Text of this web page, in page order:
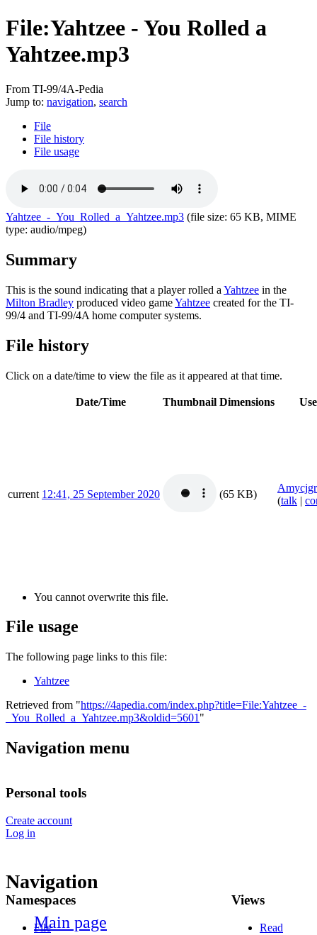
File:Yahtzee - You Rolled a
Yahtzee.mp3
From TI-99/4A-Pedia
Jump to: navigation, search
File
File history
File usage
Yahtzee_-_You_Rolled_a_Yahtzee.mp3 (file size: 65 KB, MIME
type: audio/mpeg)
Summary
This is the sound indicating that a player rolled a Yahtzee in the
Milton Bradley produced video gameYahtzee created for the TI-
99/4 and TI-99/4A home computer systems.
File history
Click on a date/time to view the file as it appeared at that time.
Date/Time Thumbnail Dimensions
current 12:41, 25 September 2020 (65 KB)
(talk |
You cannot overwrite this file.
File usage
The following page links to this file:
Yahtzee
Retrieved from "https://4apedia.com/index.php?title=File:Yahtzee_-
_You_Rolled_a_Yahtzee.mp3&oldid=5601 "
Navigation menu
Personal tools
Create account
Log in
Namespaces
File
Views
Read
Navigation
Main page